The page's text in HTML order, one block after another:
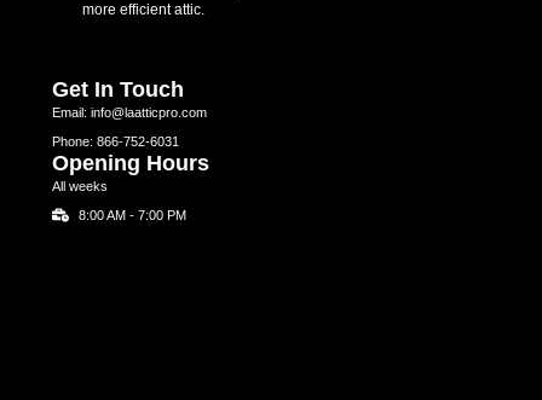
more efficient attic.
Get In Touch
Email: info@laatticpro.com
Phone: 866-752-6031
Opening Hours
All weeks
8:00 AM - 7:00 PM